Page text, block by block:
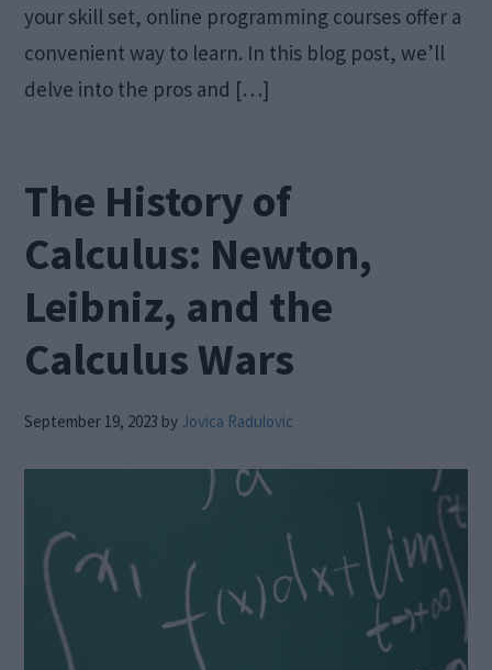
your skill set, online programming courses offer a
convenient way to learn. In this blog post, we’ll
delve into the pros and […]
The History of
Calculus: Newton,
Leibniz, and the
Calculus Wars
September 19, 2023 by Jovica Radulovic